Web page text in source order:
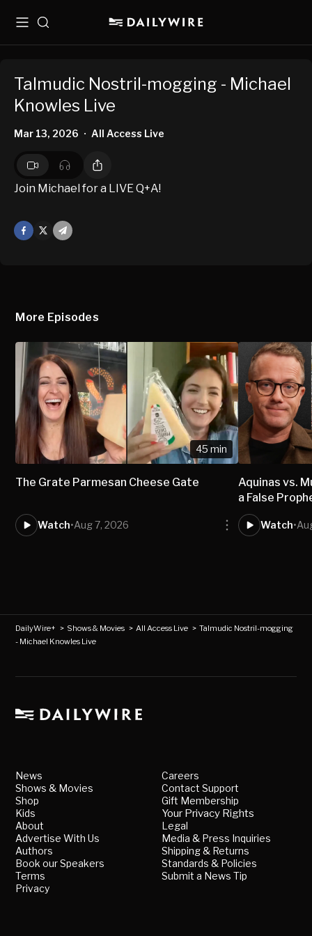
MenuSearch
Talmudic Nostril-mogging - Michael
Knowles Live
Mar 13, 2026 • All Access Live
Join Michael for a LIVE Q+A!
Facebook
Mail
More Episodes
45 min
The Grate Parmesan Cheese Gate
Watch•Aug 7, 2026
Aquinas vs.
a False
Watch•
DailyWire+ > Shows & Movies >All Access Live >Talmudic Nostril-mogging
- Michael Knowles Live
News
Shows & Movies
Shop
Kids
About
Advertise With Us
Authors
Book our Speakers
Terms
Privacy
Careers
Contact Support
Gift Membership
Your Privacy Rights
Legal
Media & Press Inquiries
Shipping & Returns
Standards & Policies
Submit a News Tip